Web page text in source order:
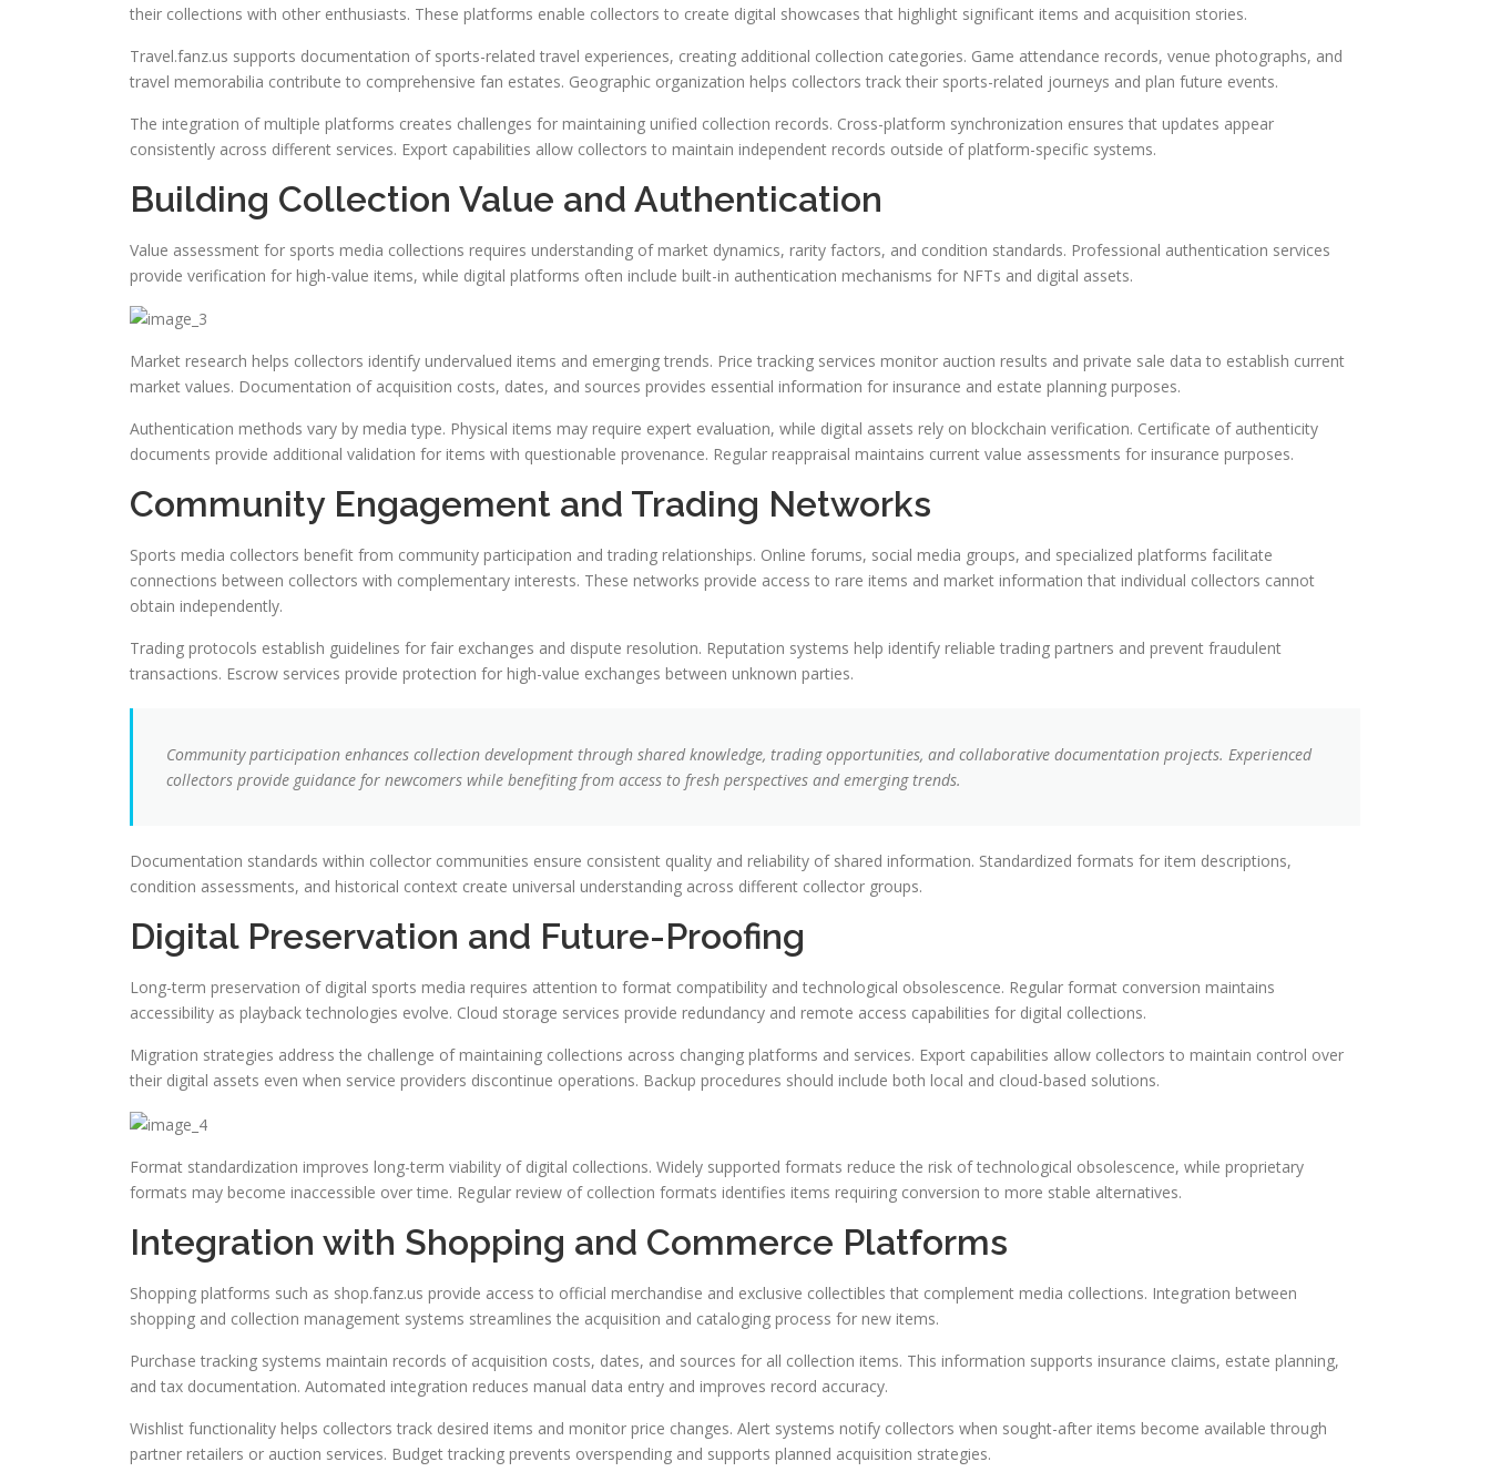
their collections with other enthusiasts. These platforms enable collectors to create digital showcases that highlight significant items and acquisition stories.
Travel.fanz.us supports documentation of sports-related travel experiences, creating additional collection categories. Game attendance records, venue photographs, and
travel memorabilia contribute to comprehensive fan estates. Geographic organization helps collectors track their sports-related journeys and plan future events.
The integration of multiple platforms creates challenges for maintaining unified collection records. Cross-platform synchronization ensures that updates appear
consistently across different services. Export capabilities allow collectors to maintain independent records outside of platform-specific systems.
Building Collection Value and Authentication
Value assessment for sports media collections requires understanding of market dynamics, rarity factors, and condition standards. Professional authentication services
provide verification for high-value items, while digital platforms often include built-in authentication mechanisms for NFTs and digital assets.
Market research helps collectors identify undervalued items and emerging trends. Price tracking services monitor auction results and private sale data to establish current
market values. Documentation of acquisition costs, dates, and sources provides essential information for insurance and estate planning purposes.
Authentication methods vary by media type. Physical items may require expert evaluation, while digital assets rely on blockchain verification. Certificate of authenticity
documents provide additional validation for items with questionable provenance. Regular reappraisal maintains current value assessments for insurance purposes.
Community Engagement and Trading Networks
Sports media collectors benefit from community participation and trading relationships. Online forums, social media groups, and specialized platforms facilitate
connections between collectors with complementary interests. These networks provide access to rare items and market information that individual collectors cannot
obtain independently.
Trading protocols establish guidelines for fair exchanges and dispute resolution. Reputation systems help identify reliable trading partners and prevent fraudulent
transactions. Escrow services provide protection for high-value exchanges between unknown parties.
Community participation enhances collection development through shared knowledge, trading opportunities, and collaborative documentation projects. Experienced
collectors provide guidance for newcomers while benefiting from access to fresh perspectives and emerging trends.
Documentation standards within collector communities ensure consistent quality and reliability of shared information. Standardized formats for item descriptions,
condition assessments, and historical context create universal understanding across different collector groups.
Digital Preservation and Future-Proofing
Long-term preservation of digital sports media requires attention to format compatibility and technological obsolescence. Regular format conversion maintains
accessibility as playback technologies evolve. Cloud storage services provide redundancy and remote access capabilities for digital collections.
Migration strategies address the challenge of maintaining collections across changing platforms and services. Export capabilities allow collectors to maintain control over
their digital assets even when service providers discontinue operations. Backup procedures should include both local and cloud-based solutions.
Format standardization improves long-term viability of digital collections. Widely supported formats reduce the risk of technological obsolescence, while proprietary
formats may become inaccessible over time. Regular review of collection formats identifies items requiring conversion to more stable alternatives.
Integration with Shopping and Commerce Platforms
Shopping platforms such as shop.fanz.us provide access to official merchandise and exclusive collectibles that complement media collections. Integration between
shopping and collection management systems streamlines the acquisition and cataloging process for new items.
Purchase tracking systems maintain records of acquisition costs, dates, and sources for all collection items. This information supports insurance claims, estate planning,
and tax documentation. Automated integration reduces manual data entry and improves record accuracy.
Wishlist functionality helps collectors track desired items and monitor price changes. Alert systems notify collectors when sought-after items become available through
partner retailers or auction services. Budget tracking prevents overspending and supports planned acquisition strategies.